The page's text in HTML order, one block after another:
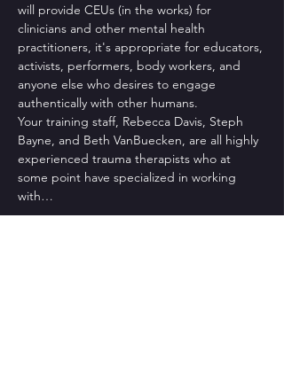
will provide CEUs (in the works) for
clinicians and other mental health
practitioners, it's appropriate for educators,
activists, performers, body workers, and
anyone else who desires to engage
authentically with other humans.
Your training staff, Rebecca Davis, Steph
Bayne, and Beth VanBuecken, are all highly
experienced trauma therapists who at
some point have specialized in working
with…